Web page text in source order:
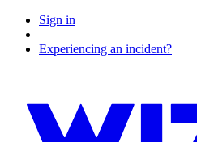
Sign in
Experiencing an incident?